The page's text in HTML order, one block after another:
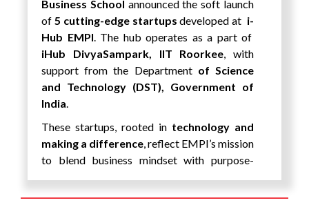
knowledge and practical application,
equipping them with the skills, insights, and
confidence required to thrive in a
technology-driven world. The experience not
only broadened their horizons but also
inspired them to innovate, collaborate, and
global digital ecosystems.
Business School announced the soft launch
of 5 cutting-edge startups developed at i-
Hub EMPI. The hub operates as a part of
iHub DivyaSampark, IIT Roorkee, with
support from the Departmentof Science
and Technology (DST), Government of
India.
These startups, rooted in technology and
making a difference, reflect EMPI’s mission
to blend business mindset with purpose-
EMPI’s New Startup Lineup: